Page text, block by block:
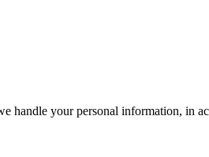
your personal information, in